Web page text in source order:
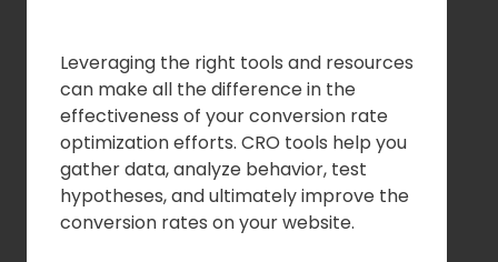
Leveraging the right tools and resources
can make all the difference in the
effectiveness of your conversion rate
optimization efforts. CRO tools help you
gather data, analyze behavior, test
hypotheses, and ultimately improve the
conversion rates on your website.